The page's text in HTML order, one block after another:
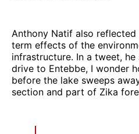
Anthony Natif also
term effects of the
infrastructure. In a tweet, he
drive to Entebbe, I wonder
before the lake sweeps
section and part of Zika